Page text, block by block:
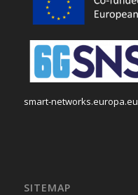
smart-networks.europa.eu
SITEMAP